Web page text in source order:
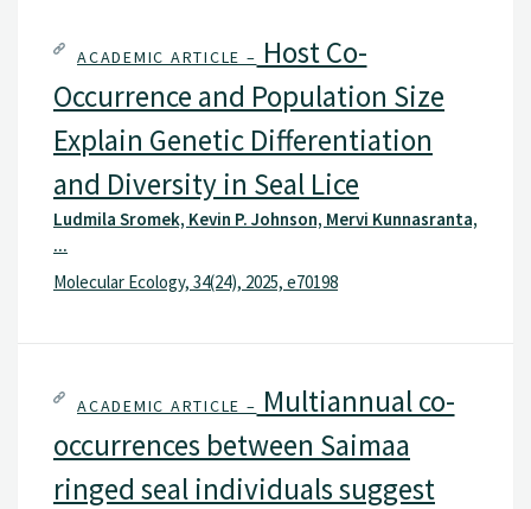
ACADEMIC ARTICLE – Host Co-
Occurrence and Population Size
Explain Genetic Differentiation
and Diversity in Seal Lice
Ludmila Sromek, Kevin P. Johnson, Mervi Kunnasranta,
...
Molecular Ecology, 34(24), 2025, e70198
ACADEMIC ARTICLE – Multiannual co-
occurrences between Saimaa
ringed seal individuals suggest